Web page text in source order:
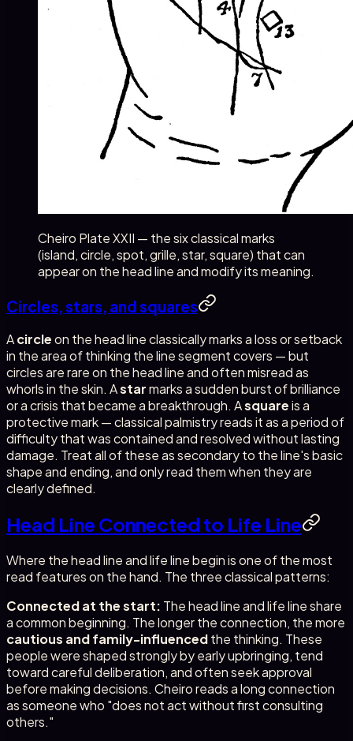
Cheiro Plate XXII — the six classical marks
(island, circle, spot, grille, star, square) that can
appear on the head line and modify its meaning.
Circles, stars, and squares
Acircleon the head line classically marks a loss or setback
in the area of thinking the line segment covers — but
circles are rare on the head line and often misread as
whorls in the skin. Astarmarks a sudden burst of brilliance
or a crisis that became a breakthrough. Asquareis a
protective mark — classical palmistry reads it as a period of
difficulty that was contained and resolved without lasting
damage. Treat all of these as secondary to the line's basic
shape and ending, and only read them when they are
clearly defined.
Head Line Connected to Life Line
Where the head line and life line begin is one of the most
read features on the hand. The three classical patterns:
Connected at the start: The head line and life line share
a common beginning. The longer the connection, the more
cautious and family-influencedthe thinking. These
people were shaped strongly by early upbringing, tend
toward careful deliberation, and often seek approval
before making decisions. Cheiro reads a long connection
as someone who "does not act without first consulting
others."